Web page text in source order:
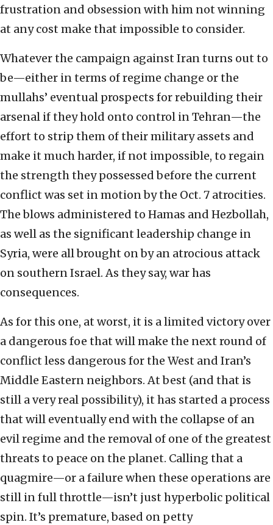
frustration and obsession with him not winning
at any cost make that impossible to consider.
Whatever the campaign against Iran turns out to
be—either in terms of regime change or the
mullahs’ eventual prospects for rebuilding their
arsenal if they hold onto control in Tehran—the
effort to strip them of their military assets and
make it much harder, if not impossible, to regain
the strength they possessed before the current
conflict was set in motion by the Oct. 7 atrocities.
The blows administered to Hamas and Hezbollah,
as well as the significant leadership change in
Syria, were all brought on by an atrocious attack
on southern Israel. As they say, war has
consequences.
As for this one, at worst, it is a limited victory over
a dangerous foe that will make the next round of
conflict less dangerous for the West and Iran’s
Middle Eastern neighbors. At best (and that is
still a very real possibility), it has started a process
that will eventually end with the collapse of an
evil regime and the removal of one of the greatest
threats to peace on the planet. Calling that a
quagmire—or a failure when these operations are
still in full throttle—isn’t just hyperbolic political
spin. It’s premature, based on petty